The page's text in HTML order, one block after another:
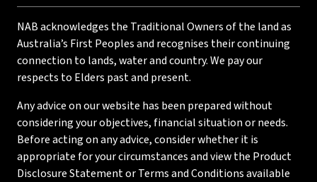
NAB acknowledges the Traditional Owners of the land as
Australia’s First Peoples and recognises their continuing
connection to lands, water and country. We pay our
respects to Elders past and present.
Any advice on our website has been prepared without
considering your objectives, financial situation or needs.
Before acting on any advice, consider whether it is
appropriate for your circumstances and view the Product
Disclosure Statement or Terms and Conditions available